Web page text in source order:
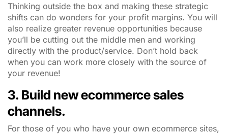
Thinking outside the box and making these strategic
shifts can do wonders for your profit margins. You will
also realize greater revenue opportunities because
you’ll be cutting out the middle men and working
directly with the product/service. Don’t hold back
when you can work more closely with the source of
your revenue!
3. Build new ecommerce sales
channels.
For those of you who have your own ecommerce sites,